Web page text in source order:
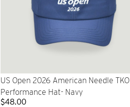
US Open 2026 American Needle TKO
Performance Hat- Navy
$48.00